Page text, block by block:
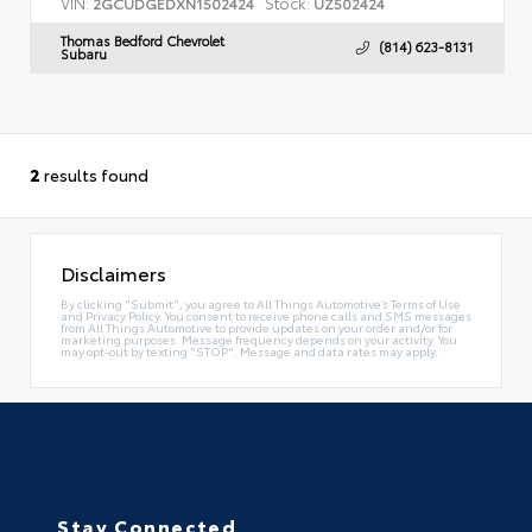
Thomas Bedford Chevrolet
Subaru (814) 623-8131
2 results found
Disclaimers
By clicking "Submit", you agree to All Things Automotive’s Terms of Use
and Privacy Policy. You consent to receive phone calls and SMS messages
from All Things Automotive to provide updates on your order and/or for
marketing purposes. Message frequency depends on your activity. You
may opt-out by texting "STOP". Message and data rates may apply.
Stay Connected